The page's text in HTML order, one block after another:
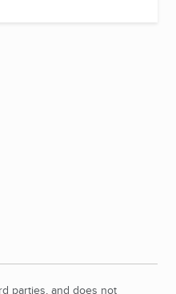
parties, and does not